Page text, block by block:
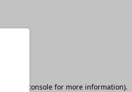
browser console for more information).